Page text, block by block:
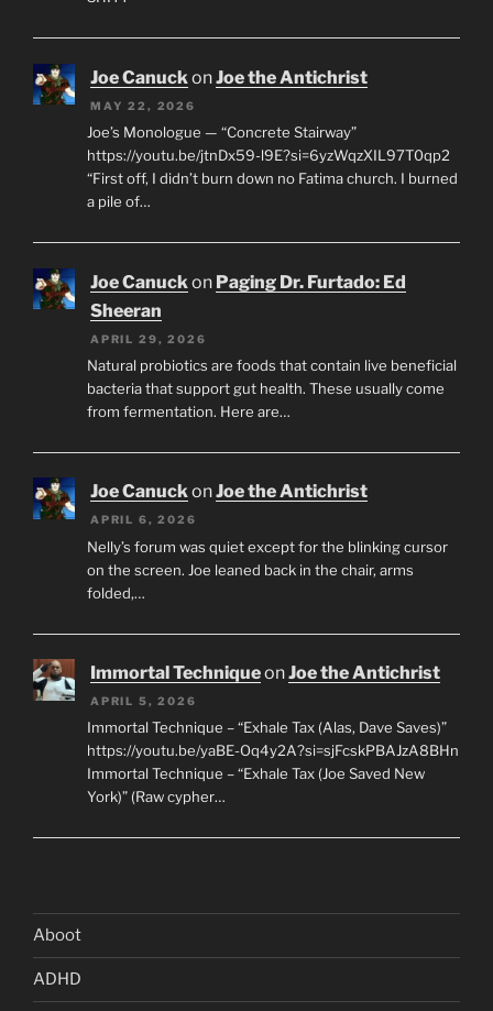
Joe Canuck onJoe the Antichrist
MAY 22, 2026
Joe’s Monologue — “Concrete Stairway”
https://youtu.be/jtnDx59-l9E?si=6yzWqzXIL97T0qp2
“First off, I didn’t burn down no Fatima church. I burned
a pile of…
Joe Canuck on Paging Dr. Furtado: Ed
Sheeran
APRIL 29, 2026
Natural probiotics are foods that contain live beneficial
bacteria that support gut health. These usually come
from fermentation. Here are…
Joe CanuckonJoe the Antichrist
APRIL 6, 2026
Nelly’s forum was quiet except for the blinking cursor
on the screen. Joe leaned back in the chair, arms
folded,…
Immortal TechniqueonJoe the Antichrist
APRIL 5, 2026
Immortal Technique – “Exhale Tax (Alas, Dave Saves)”
https://youtu.be/yaBE-Oq4y2A?si=sjFcskPBAJzA8BHn
Immortal Technique – “Exhale Tax (Joe Saved New
York)” (Raw cypher…
Aboot
ADHD